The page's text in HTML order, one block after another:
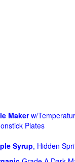
Makerw/
Plates
Syrup, Hidden